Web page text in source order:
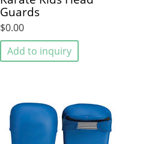
Guards
$0.00
Add to inquiry